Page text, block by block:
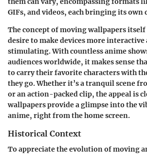
GIFs, and videos, each bringing its own
The concept of moving wallpapers itself
desire to make devices more interactive
stimulating. With countless anime
audiences worldwide, it makes sense
to carry their favorite characters with
they go. Whether it’s a tranquil scene
or an action-packed clip, the appeal is
wallpapers provide a glimpse into the
anime, right from the home screen.
Historical Context
To appreciate the evolution of moving